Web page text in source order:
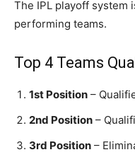
The IPL playoff system
performing teams.
Top 4 Teams
1st Position –
2nd Position –
3rd Position –